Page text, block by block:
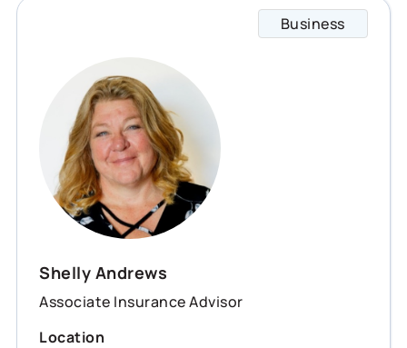
Business
Shelly Andrews
Associate Insurance Advisor
Location